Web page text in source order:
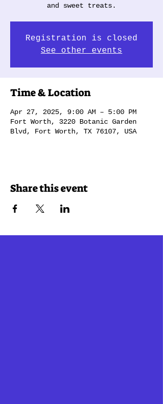
and sweet treats.
Registration is closed
See other events
Time & Location
Apr 27, 2025, 9:00 AM – 5:00 PM
Fort Worth, 3220 Botanic Garden
Blvd, Fort Worth, TX 76107, USA
Share this event